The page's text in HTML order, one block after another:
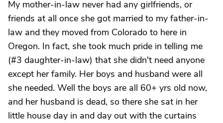
My mother-in-law never had any girlfriends, or
friends at all once she got married to my father-in-
law and they moved from Colorado to here in
Oregon. In fact, she took much pride in telling me
(#3 daughter-in-law) that she didn't need anyone
except her family. Her boys and husband were all
she needed. Well the boys are all 60+ yrs old now,
and her husband is dead, so there she sat in her
little house day in and day out with the curtains